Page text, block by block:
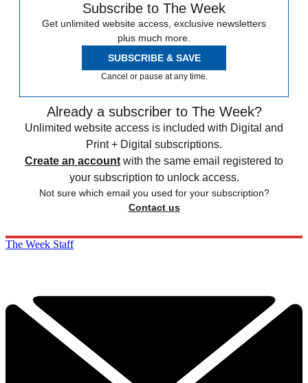
Subscribe to The Week
Get unlimited website access, exclusive newsletters
plus much more.
SUBSCRIBE & SAVE
Cancel or pause at any time.
Already a subscriber to The Week?
Unlimited website access is included with Digital and
Print + Digital subscriptions.
Create an account with the same email registered to
your subscription to unlock access.
Not sure which email you used for your subscription?
Contact us
The Week Staff